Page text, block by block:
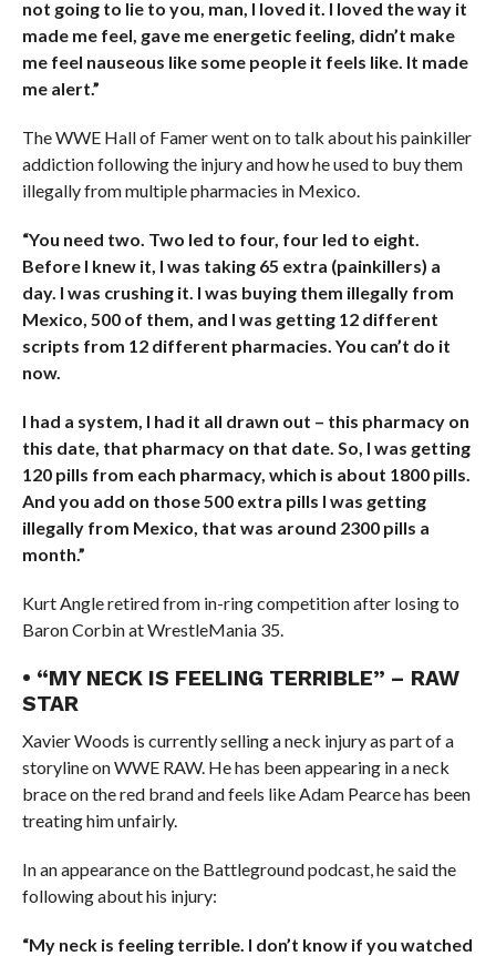
not going to lie to you, man, I loved it. I loved the way it
made me feel, gave me energetic feeling, didn’t make
me feel nauseous like some people it feels like. It made
me alert.”
The WWE Hall of Famer went on to talk about his painkiller
addiction following the injury and how he used to buy them
illegally from multiple pharmacies in Mexico.
“You need two. Two led to four, four led to eight.
Before I knew it, I was taking 65 extra (painkillers) a
day. I was crushing it. I was buying them illegally from
Mexico, 500 of them, and I was getting 12 different
scripts from 12 different pharmacies. You can’t do it
now.
I had a system, I had it all drawn out – this pharmacy on
this date, that pharmacy on that date. So, I was getting
120 pills from each pharmacy, which is about 1800 pills.
And you add on those 500 extra pills I was getting
illegally from Mexico, that was around 2300 pills a
month.”
Kurt Angle retired from in-ring competition after losing to
Baron Corbin at WrestleMania 35.
• “MY NECK IS FEELING TERRIBLE” – RAW
STAR
Xavier Woods is currently selling a neck injury as part of a
storyline on WWE RAW. He has been appearing in a neck
brace on the red brand and feels like Adam Pearce has been
treating him unfairly.
In an appearance on the Battleground podcast, he said the
following about his injury:
“My neck is feeling terrible. I don’t know if you watched